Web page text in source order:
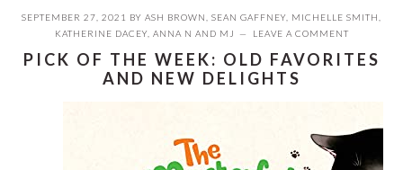
SEPTEMBER 27, 2021 BY ASH BROWN SEAN GAFFNEY MICHELLE SMITH
KATHERINE DACEY, ANNA N AND MJ LEAVE A COMMENT
PICK OF THE WEEK: OLD FAVORITES
AND NEW DELIGHTS